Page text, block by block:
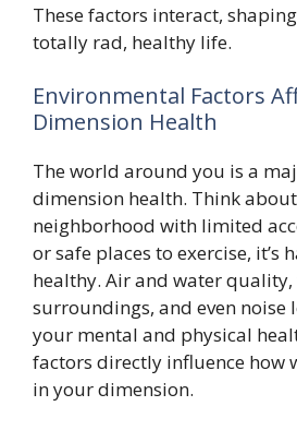
These factors interact,
totally rad, healthy life.
Environmental Factors
Dimension Health
The world around you is a
dimension health. Think
neighborhood with limited
or safe places to exercise, it’s
healthy. Air and water
surroundings, and even noise
your mental and physical
factors directly influence how
in your dimension.